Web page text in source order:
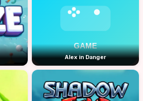
Alex in Danger